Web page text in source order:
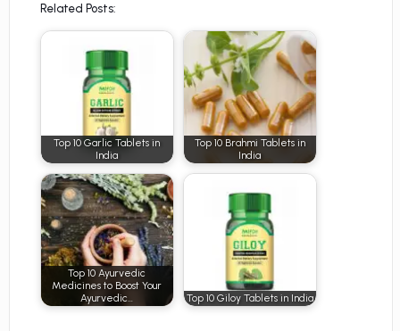
Related Posts:
Top 10 Garlic Tablets in
India
Top 10 Brahmi Tablets in
India
Top 10 Ayurvedic
Medicines to Boost Your
Ayurvedic…
Top 10 Giloy Tablets in India